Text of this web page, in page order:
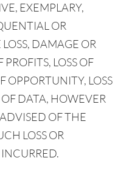
EXEMPLARY,
OR
DAMAGE OR
PROFITS, LOSS OF
OPPORTUNITY, LOSS
DATA, HOWEVER
OF THE
LOSS OR